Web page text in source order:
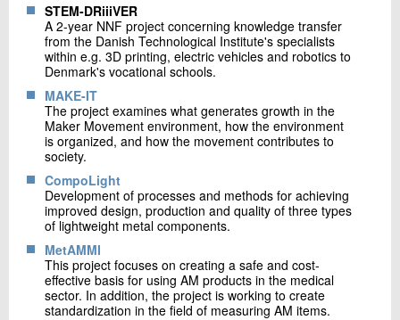
STEM-DRiiiVER
A 2-year NNF project concerning knowledge transfer
from the Danish Technological Institute's specialists
within e.g. 3D printing, electric vehicles and robotics to
Denmark's vocational schools.
MAKE-IT
The project examines what generates growth in the
Maker Movement environment, how the environment
is organized, and how the movement contributes to
society.
CompoLight
Development of processes and methods for achieving
improved design, production and quality of three types
of lightweight metal components.
MetAMMI
This project focuses on creating a safe and cost-
effective basis for using AM products in the medical
sector. In addition, the project is working to create
standardization in the field of measuring AM items.